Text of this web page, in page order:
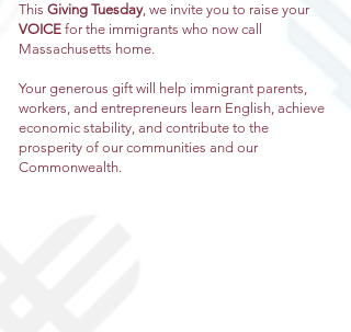
This Giving Tuesday, we invite you to raise your
VOICE for the immigrants who now call
Massachusetts home.
Your generous gift will help immigrant parents,
workers, and entrepreneurs learn English, achieve
economic stability, and contribute to the
prosperity of our communities and our
Commonwealth.